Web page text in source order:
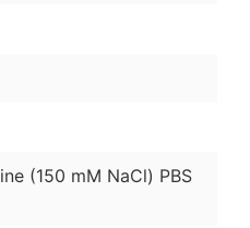
(150 mM NaCl) PBS